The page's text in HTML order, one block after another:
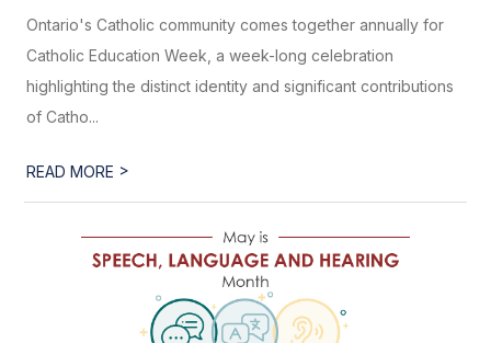
Ontario's Catholic community comes together annually for
Catholic Education Week, a week-long celebration
highlighting the distinct identity and significant contributions
of Catho...
READ MORE >